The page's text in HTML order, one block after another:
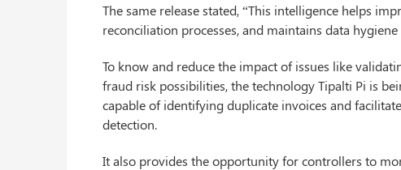
The same release stated, “This intelligence helps
reconciliation processes, and maintains data hygiene
To know and reduce the impact of issues like
fraud risk possibilities, the technology Tipalti Pi is
capable of identifying duplicate invoices and
detection.
It also provides the opportunity for controllers to